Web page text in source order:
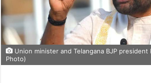
Union minister and Telangana BJP president
Photo)